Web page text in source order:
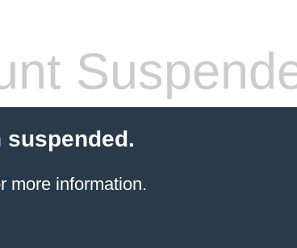
suspended.
more information.